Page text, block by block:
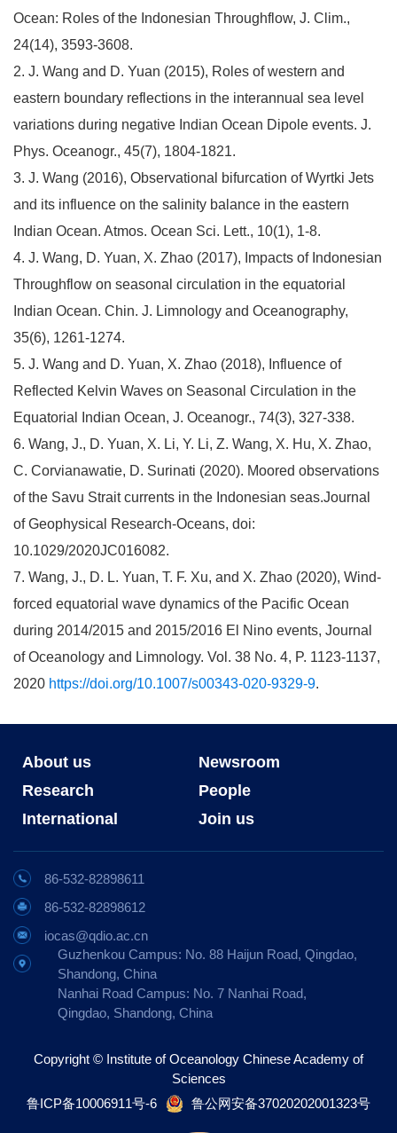
Ocean: Roles of the Indonesian Throughflow, J. Clim.,
24(14), 3593-3608.
2. J. Wang and D. Yuan (2015), Roles of western and
eastern boundary reflections in the interannual sea level
variations during negative Indian Ocean Dipole events. J.
Phys. Oceanogr., 45(7), 1804-1821.
3. J. Wang (2016), Observational bifurcation of Wyrtki Jets
and its influence on the salinity balance in the eastern
Indian Ocean. Atmos. Ocean Sci. Lett., 10(1), 1-8.
4. J. Wang, D. Yuan, X. Zhao (2017), Impacts of Indonesian
Throughflow on seasonal circulation in the equatorial
Indian Ocean. Chin. J. Limnology and Oceanography,
35(6), 1261-1274.
5. J. Wang and D. Yuan, X. Zhao (2018), Influence of
Reflected Kelvin Waves on Seasonal Circulation in the
Equatorial Indian Ocean, J. Oceanogr., 74(3), 327-338.
6. Wang, J., D. Yuan, X. Li, Y. Li, Z. Wang, X. Hu, X. Zhao,
C. Corvianawatie, D. Surinati (2020). Moored observations
of the Savu Strait currents in the Indonesian seas.Journal
of Geophysical Research-Oceans, doi:
10.1029/2020JC016082.
7. Wang, J., D. L. Yuan, T. F. Xu, and X. Zhao (2020), Wind-
forced equatorial wave dynamics of the Pacific Ocean
during 2014/2015 and 2015/2016 El Nino events, Journal
of Oceanology and Limnology. Vol. 38 No. 4, P. 1123-1137,
2020 https://doi.org/10.1007/s00343-020-9329-9.
About us
Newsroom
Research
People
International
Join us
86-532-82898611
86-532-82898612
iocas@qdio.ac.cn
Guzhenkou Campus: No. 88 Haijun Road, Qingdao,
Shandong, China
Nanhai Road Campus: No. 7 Nanhai Road,
Qingdao, Shandong, China
Copyright © Institute of Oceanology Chinese Academy of
Sciences
鲁ICP备10006911号-6
鲁公网安备37020202001323号